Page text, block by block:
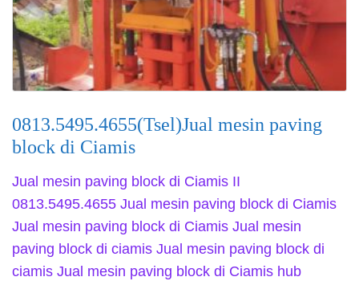
0813.5495.4655(Tsel)Jual mesin paving
block di Ciamis
Jual mesin paving block di Ciamis II
0813.5495.4655 Jual mesin paving block di Ciamis
Jual mesin paving block di Ciamis Jual mesin
paving block di ciamis Jual mesin paving block di
ciamis Jual mesin paving block di Ciamis hub